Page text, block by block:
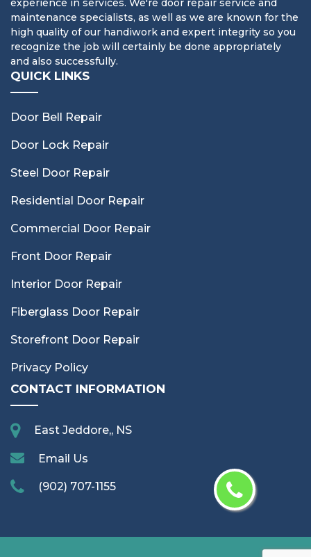
experience in services. We're door repair service and
maintenance specialists, as well as we are known for the
high quality of our handiwork and expert integrity so you
recognize the job will certainly be done appropriately
and also successfully.
QUICK LINKS
Door Bell Repair
Door Lock Repair
Steel Door Repair
Residential Door Repair
Commercial Door Repair
Front Door Repair
Interior Door Repair
Fiberglass Door Repair
Storefront Door Repair
Privacy Policy
CONTACT INFORMATION
East Jeddore,, NS
Email Us
(902) 707-1155